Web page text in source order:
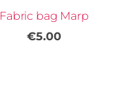
Fabric bag Marp
€5.00